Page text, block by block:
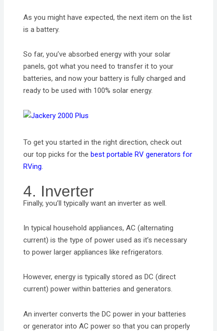
As you might have expected, the next item on the list
is a battery.
So far, you’ve absorbed energy with your solar
panels, got what you need to transfer it to your
batteries, and now your battery is fully charged and
ready to be used with 100% solar energy.
To get you started in the right direction, check out
our top picks for thebest portable RV generators for
RVing
4. Inverter
Finally, you’ll typically want an inverter as well.
In typical household appliances, AC (alternating
current) is the type of power used as it’s necessary
to power larger appliances like refrigerators.
However, energy is typically stored as DC (direct
current) power within batteries and generators.
An inverter converts the DC power in your batteries
or generator into AC power so that you can properly